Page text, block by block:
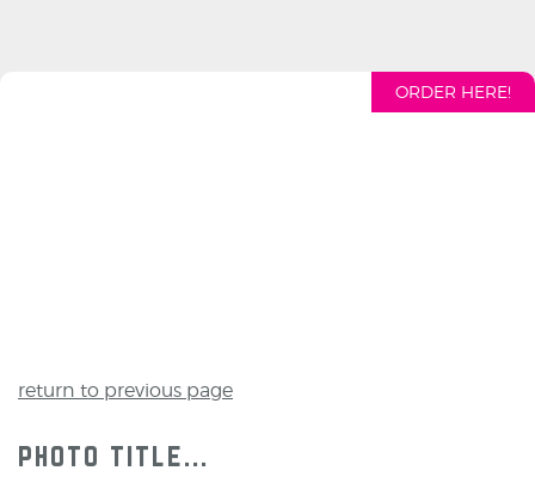
ORDER HERE!
return to previous page
photo title...